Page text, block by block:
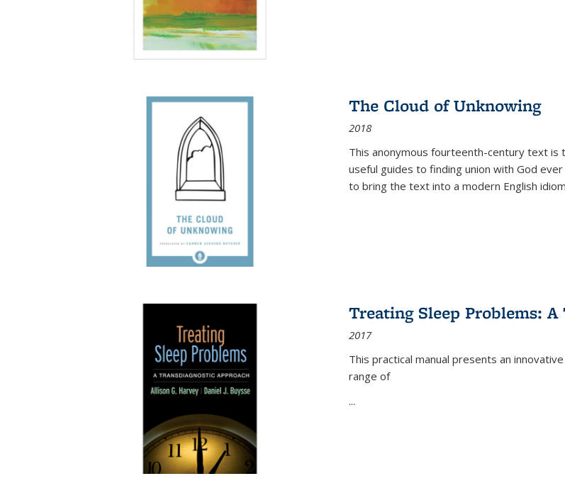
The Cloud of Unknowing
2018
This anonymous fourteenth-century text is
useful guides to finding union with God
to bring the text into a modern English
Treating Sleep Problems:
2017
This practical manual presents an
range of
...